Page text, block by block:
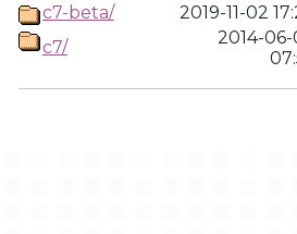
c7-beta/
2019-11-02
c7/
2014-06-